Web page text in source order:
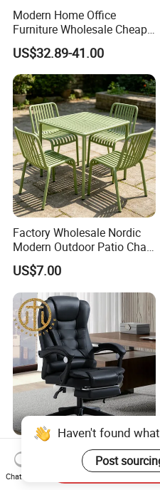
Modern Home Office
Furniture Wholesale Cheap
Ergonomic Chairs
US$32.89-41.00
Factory Wholesale Nordic
Modern Outdoor Patio Chair
PP Dining Plastic Stackable
Chairs Silla Apilable for
Restaurant Cafe
US$7.00
Home Massage Liftable
Swivel Gaming Computer
Boss Office Chair with
Haven't found
Post
Chat Now